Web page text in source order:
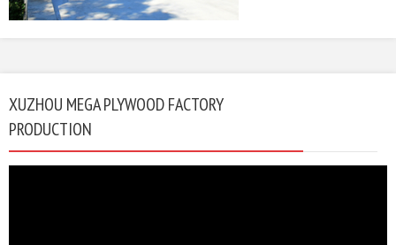
XUZHOU MEGA PLYWOOD FACTORY
PRODUCTION